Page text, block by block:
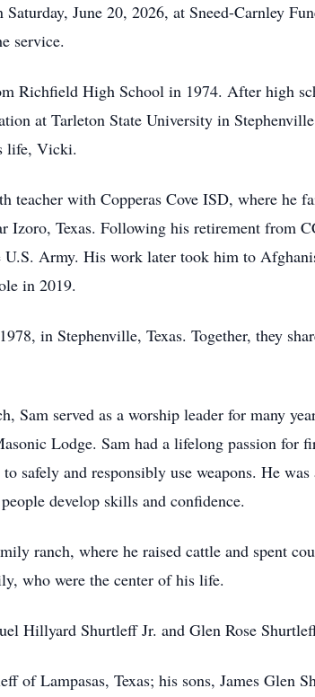
June 20, 2026, at Sneed-Carnley
service.
Richfield High School in 1974. After high
at Tarleton State University in
life, Vicki.
teacher with Copperas Cove ISD, where he
Izoro, Texas. Following his retirement from
Army. His work later took him to
in 2019.
in Stephenville, Texas. Together, they
Sam served as a worship leader for many
Lodge. Sam had a lifelong passion for
safely and responsibly use weapons. He
develop skills and confidence.
ranch, where he raised cattle and spent
who were the center of his life.
Hillyard Shurtleff Jr. and Glen Rose
of Lampasas, Texas; his sons, James Glen